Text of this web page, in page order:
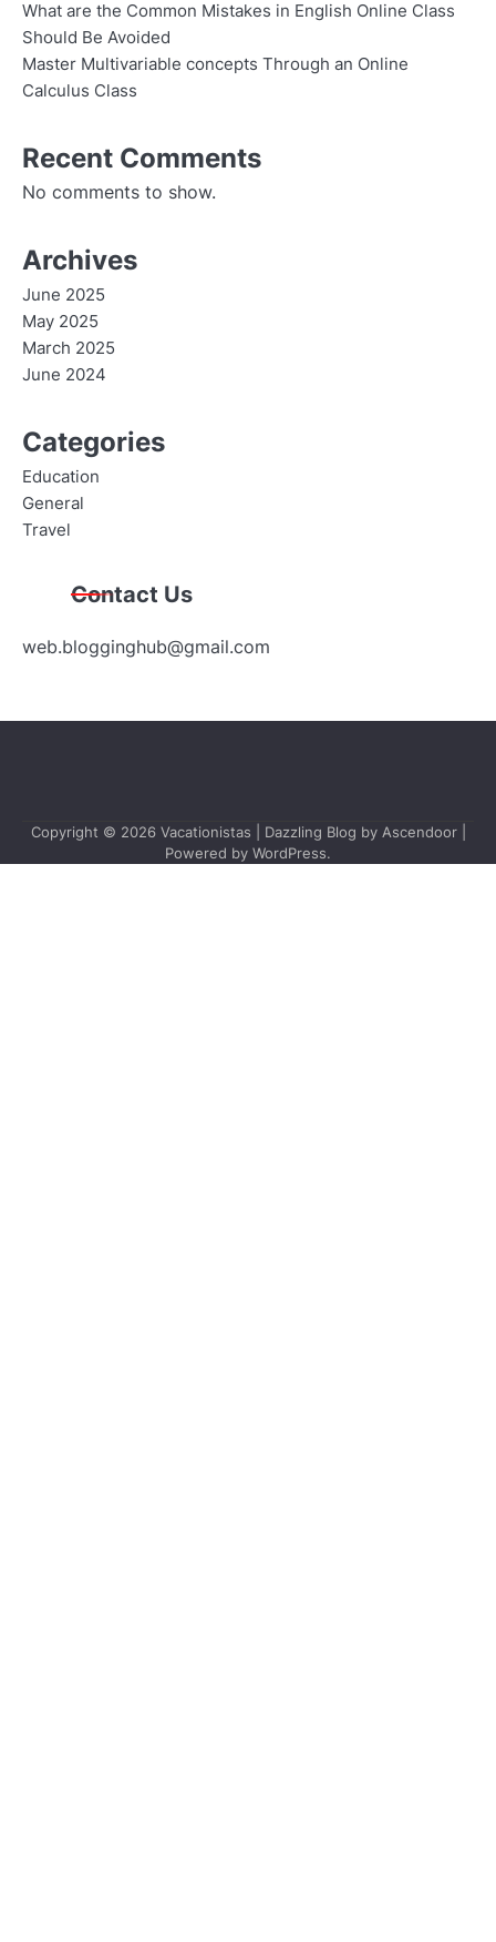
What are the Common Mistakes in English Online Class
Should Be Avoided
Master Multivariable concepts Through an Online
Calculus Class
Recent Comments
No comments to show.
Archives
June 2025
May 2025
March 2025
June 2024
Categories
Education
General
Travel
Contact Us
web.blogginghub@gmail.com
Copyright © 2026 Vacationistas | Dazzling Blog by Ascendoor|
Powered by WordPress.